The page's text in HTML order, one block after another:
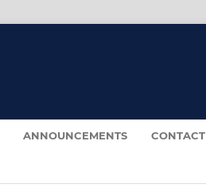
ANNOUNCEMENTS CONTACT